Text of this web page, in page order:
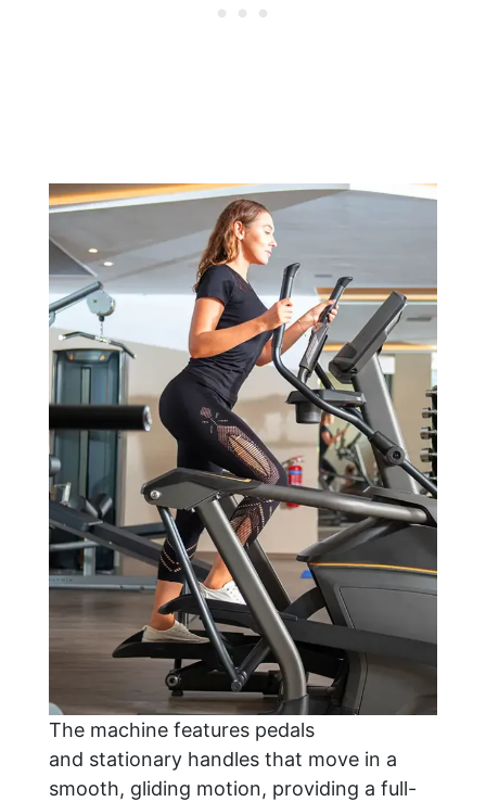
The machine features pedals
and stationary handles that move in a
smooth, gliding motion, providing a full-